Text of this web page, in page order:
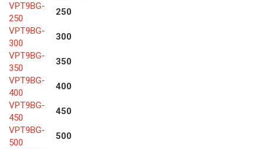
VPT9BG-
250
250
VPT9BG-
300
300
VPT9BG-
350
350
VPT9BG-
400
400
VPT9BG-
450
450
VPT9BG-
500
500